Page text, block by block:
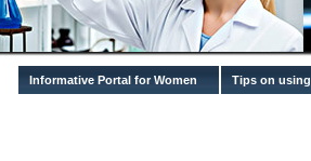
Informative Portal for Women Tips on